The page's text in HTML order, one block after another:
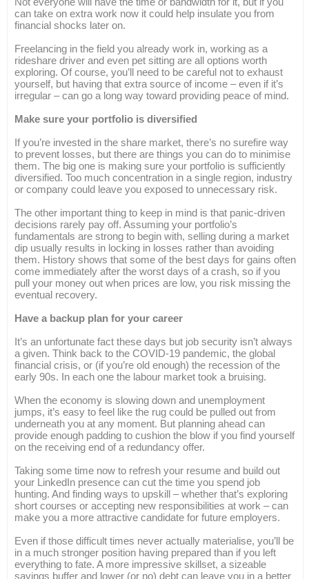
can take on extra work now it could help insulate you from
financial shocks later on.
Freelancing in the field you already work in, working as a
rideshare driver and even pet sitting are all options worth
exploring. Of course, you’ll need to be careful not to exhaust
yourself, but having that extra source of income – even if it’s
irregular – can go a long way toward providing peace of mind.
Make sure your portfolio is diversified
If you’re invested in the share market, there’s no surefire way
to prevent losses, but there are things you can do to minimise
them. The big one is making sure your portfolio is sufficiently
diversified. Too much concentration in a single region, industry
or company could leave you exposed to unnecessary risk.
The other important thing to keep in mind is that panic-driven
decisions rarely pay off. Assuming your portfolio’s
fundamentals are strong to begin with, selling during a market
dip usually results in locking in losses rather than avoiding
them. History shows that some of the best days for gains often
come immediately after the worst days of a crash, so if you
pull your money out when prices are low, you risk missing the
eventual recovery.
Have a backup plan for your career
It’s an unfortunate fact these days but job security isn’t always
a given. Think back to the COVID-19 pandemic, the global
financial crisis, or (if you’re old enough) the recession of the
early 90s. In each one the labour market took a bruising.
When the economy is slowing down and unemployment
jumps, it’s easy to feel like the rug could be pulled out from
underneath you at any moment. But planning ahead can
provide enough padding to cushion the blow if you find yourself
on the receiving end of a redundancy offer.
Taking some time now to refresh your resume and build out
your LinkedIn presence can cut the time you spend job
hunting. And finding ways to upskill – whether that’s exploring
short courses or accepting new responsibilities at work – can
make you a more attractive candidate for future employers.
Even if those difficult times never actually materialise, you’ll be
in a much stronger position having prepared than if you left
everything to fate. A more impressive skillset, a sizeable
savings buffer and lower (or no) debt can leave you in a better